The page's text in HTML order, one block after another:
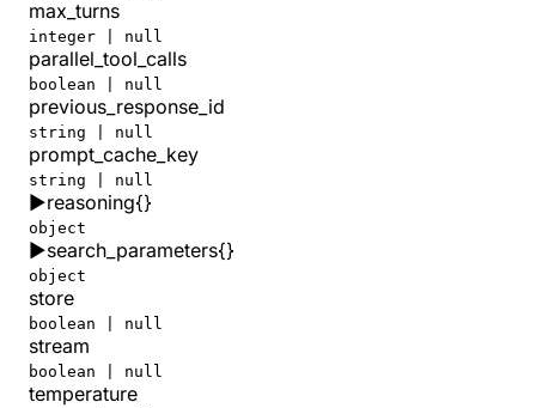
  "truncation"
  "usage"
: {
    "cost_in_usd_ticks"
    "input_tokens"
    "input_tokens_details"
      "cached_tokens"
    },
    "num_server_side_tools_used"
    "num_sources_used"
    "output_tokens"
    "output_tokens_details"
      "reasoning_tokens"
:
    },
    "total_tokens"
  },
  "user"
}
max_turns
integer | null
parallel_tool_calls
boolean | null
previous_response_id
string | null
prompt_cache_key
string | null
▶reasoning{}
object
▶search_parameters{}
object
store
boolean | null
stream
boolean | null
temperature